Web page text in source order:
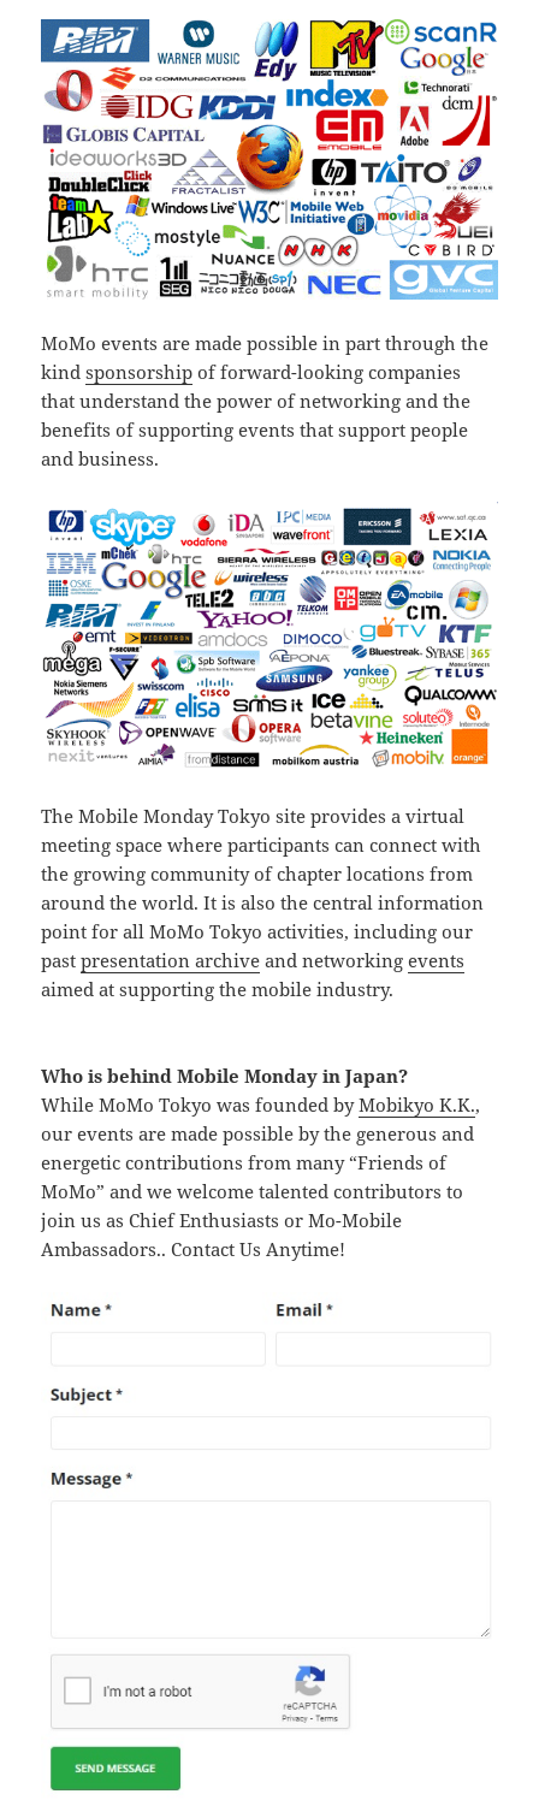
MoMo events are made possible in part through the
kindsponsorship of forward-looking companies
that understand the power of networking and the
benefits of supporting events that support people
and business.
The Mobile Monday Tokyo site provides a virtual
meeting space where participants can connect with
the growing community of chapter locations from
around the world. It is also the central information
point for all MoMo Tokyo activities, including our
pastpresentation archive and networkingevents
aimed at supporting the mobile industry.
Who is behind Mobile Monday in Japan?
While MoMo Tokyo was founded byMobikyo K.K.,
our events are made possible by the generous and
energetic contributions from many “Friends of
MoMo” and we welcome talented contributors to
join us as Chief Enthusiasts or Mo-Mobile
Ambassadors.. Contact Us Anytime!